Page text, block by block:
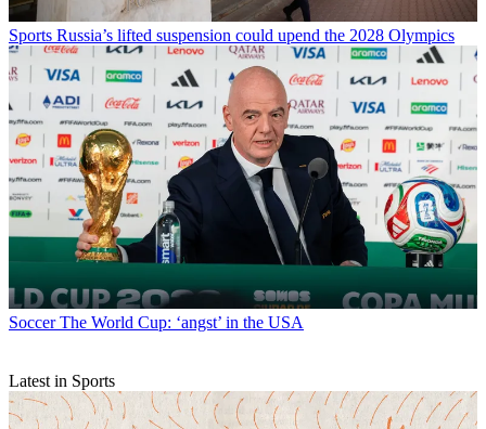
Sports Russia’s lifted suspension could upend the 2028 Olympics
Soccer The World Cup: ‘angst’ in the USA
Latest in Sports